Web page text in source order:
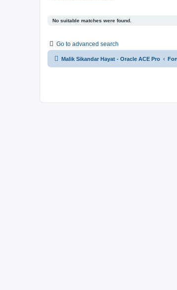
No suitable matches were found.
Go to advanced search
Malik Sikandar Hayat - Oracle ACE Pro